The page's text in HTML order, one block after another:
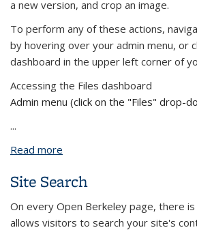
a new version, and crop an image.
To perform any of these actions,
by hovering over your admin menu, or
dashboard in the upper left corner of
Accessing the Files dashboard
Admin menu (click on the "Files" drop-
...
Read more
Site Search
On every Open Berkeley page, there
allows visitors to search your site's